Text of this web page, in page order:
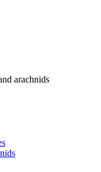
arachnids